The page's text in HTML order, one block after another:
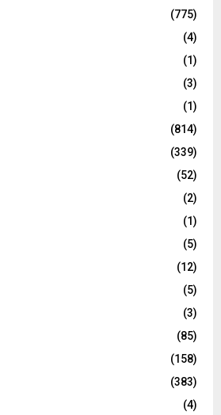
(775)
(4)
(1)
(3)
(1)
(814)
(339)
(52)
(2)
(1)
(5)
(12)
(5)
(3)
(85)
(158)
(383)
(4)